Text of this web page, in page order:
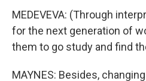
MEDEVEVA: (Through
for the next generation of
them to go study and find
MAYNES: Besides,